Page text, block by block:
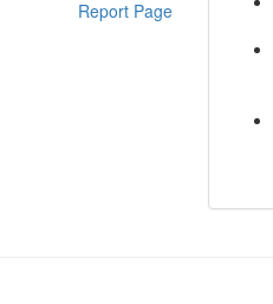
Report Page